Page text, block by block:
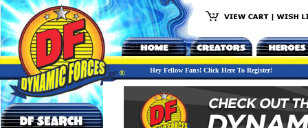
Hey Fellow Fans! Click Here To Register!